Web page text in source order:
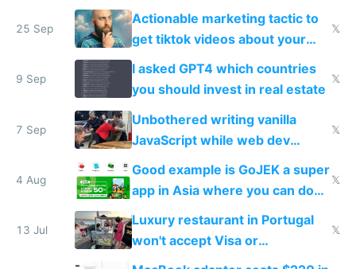
Stripe preorders
25 Sep
Actionable marketing tactic to
get tiktok videos about your
app for $100-$300
𝕏
9 Sep
I asked GPT4 which countries
you should invest in real estate
𝕏
7 Sep
Unbothered writing vanilla
JavaScript while web dev
Twitter fights over TypeScript
𝕏
4 Aug
Good example is GoJEK a super
app in Asia where you can do
everything from ordering an
Uber to massage and investing
𝕏
13 Jul
Luxury restaurant in Portugal
won't accept Visa or
MasterCard but barefoot food
𝕏